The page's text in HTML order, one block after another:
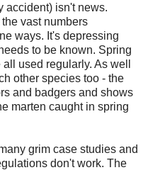
accident) isn't news.
vast numbers
ways. It's depressing
to be known. Spring
used regularly. As well
other species too - the
and badgers and shows
marten caught in spring
grim case studies and
don't work. The